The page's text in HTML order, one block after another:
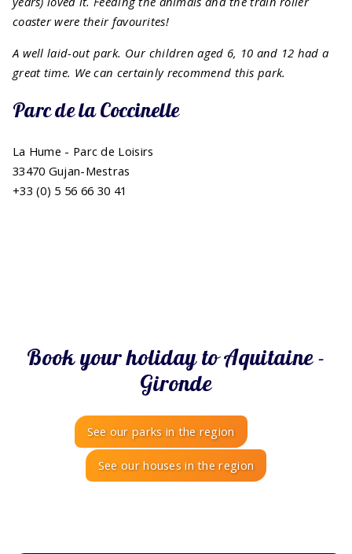
coaster were their favourites!
A well laid-out park. Our children aged 6, 10 and 12 had a
great time. We can certainly recommend this park.
Parc de la Coccinelle
La Hume - Parc de Loisirs
33470 Gujan-Mestras
+33 (0) 5 56 66 30 41
Book your holiday to Aquitaine -
Gironde
See our parks in the region
See our houses in the region